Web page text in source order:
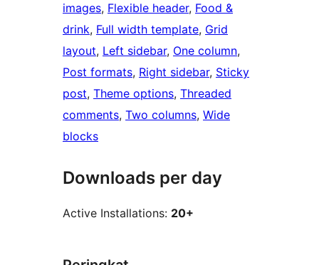
images, Flexible header, Food &
drink, Full width template, Grid
layout, Left sidebar, One column
Post formats, Right sidebar, Sticky
post, Theme options, Threaded
comments, Two columns, Wide
blocks
Downloads per day
Active Installations: 20+